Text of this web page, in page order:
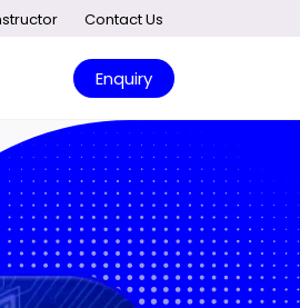
Contact Us
Enquiry